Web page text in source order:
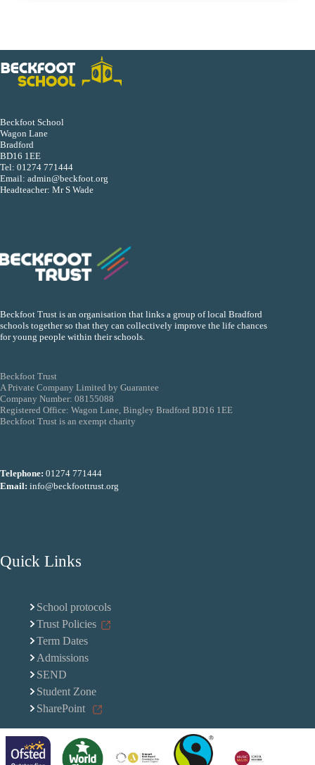
Beckfoot School
Wagon Lane
Bradford
BD16 1EE
Tel: 01274 771444
Email: admin@beckfoot.org
Headteacher: Mr S Wade
Beckfoot Trust is an organisation that links a group of local Bradford
schools together so that they can collectively improve the life chances
for young people within their schools.
Beckfoot Trust
A Private Company Limited by Guarantee
Company Number: 08155088
Registered Office: Wagon Lane, Bingley Bradford BD16 1EE
Beckfoot Trust is an exempt charity
Telephone: 01274 771444
Email: info@beckfoottrust.org
Quick Links
School protocols
Trust Policies
Term Dates
Admissions
SEND
Student Zone
SharePoint